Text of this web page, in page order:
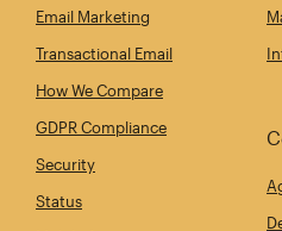
Email Marketing
Transactional Email
How We Compare
GDPR Compliance
Security
Status